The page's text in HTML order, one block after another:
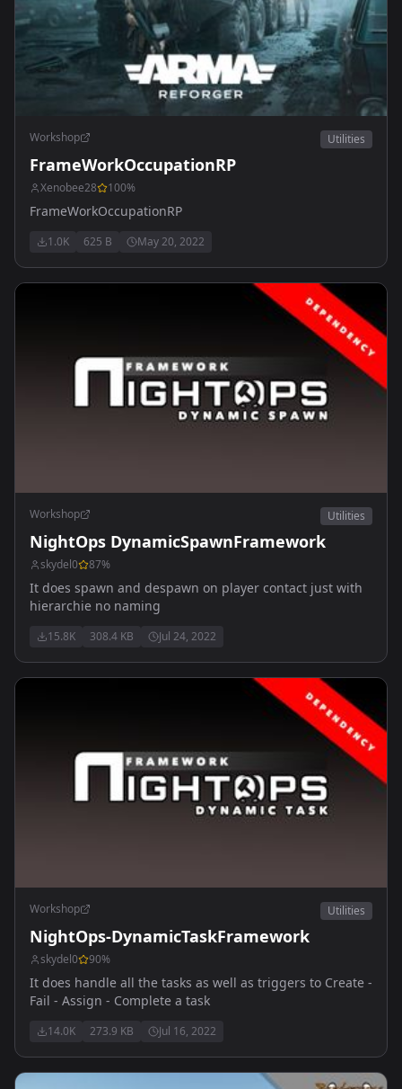
Workshop Utilities
FrameWorkOccupationRP
Xenobee28 100%
FrameWorkOccupationRP
1.0K 625 B May 20, 2022
Workshop Utilities
NightOps DynamicSpawnFramework
skydel0 87%
It does spawn and despawn on player contact just with
hierarchie no naming
15.8K 308.4 KB Jul 24, 2022
Workshop Utilities
NightOps-DynamicTaskFramework
skydel0 90%
It does handle all the tasks as well as triggers to Create -
Fail - Assign - Complete a task
14.0K 273.9 KB Jul 16, 2022